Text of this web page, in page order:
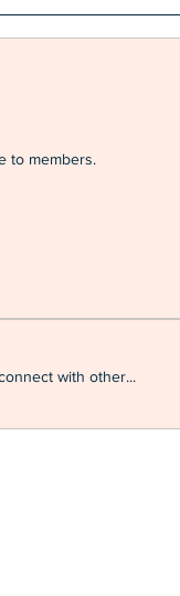
to members.
with other...